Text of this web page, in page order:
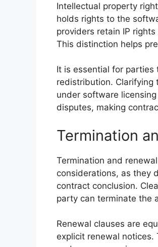
Intellectual property
holds rights to the
providers retain IP
This distinction helps
It is essential for
redistribution. Clarifying
under software
disputes, making
Termination
Termination and
considerations, as they
contract conclusion.
party can terminate the
Renewal clauses are
explicit renewal